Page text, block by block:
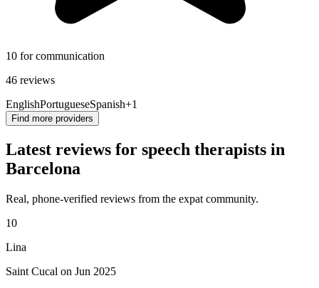
10 for communication
46 reviews
EnglishPortugueseSpanish+1
Find more providers
Latest reviews for speech therapists in
Barcelona
Real, phone-verified reviews from the expat community.
10
Lina
Saint Cucal on Jun 2025